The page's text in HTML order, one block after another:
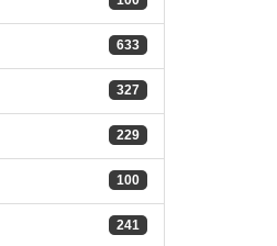
633
327
229
100
241